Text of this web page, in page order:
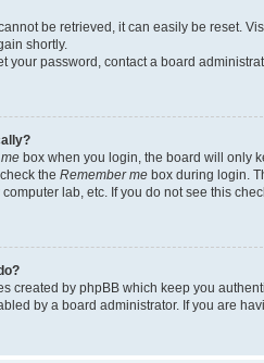
be retrieved, it can easily be reset.
shortly.
your password, contact a board
box when you login, the board will only
the Remember me box during login.
lab, etc. If you do not see this
created by phpBB which keep you
by a board administrator. If you are